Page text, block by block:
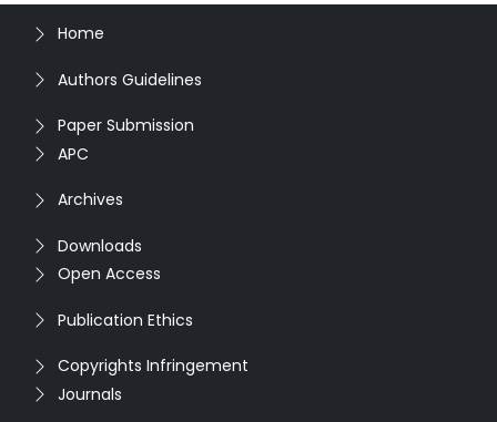
Home
Authors Guidelines
Paper Submission
APC
Archives
Downloads
Open Access
Publication Ethics
Copyrights Infringement
Journals